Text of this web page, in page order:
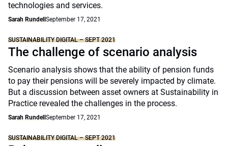
technologies and services.
Sarah Rundell September 17, 2021
SUSTAINABILITY DIGITAL – SEPT 2021
The challenge of scenario analysis
Scenario analysis shows that the ability of pension funds
to pay their pensions will be severely impacted by climate.
But a discussion between asset owners at Sustainability in
Practice revealed the challenges in the process.
Sarah Rundell September 17, 2021
SUSTAINABILITY DIGITAL – SEPT 2021